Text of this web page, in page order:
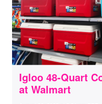
Igloo 48-Quart
at Walmart